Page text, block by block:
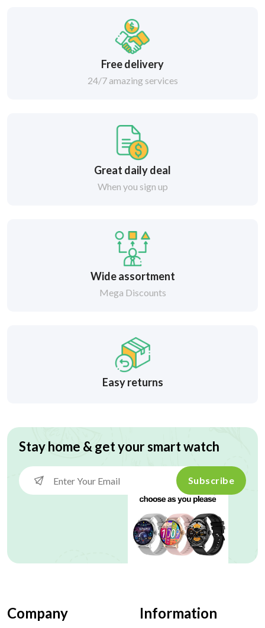
Free delivery
24/7 amazing services
Great daily deal
When you sign up
Wide assortment
Mega Discounts
Easy returns
Stay home & get your smart watch
Subscribe
Company Information